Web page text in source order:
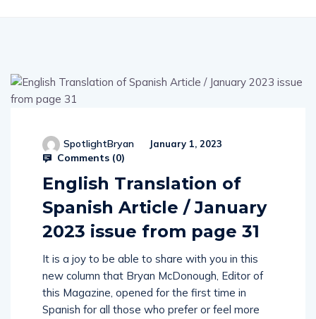
SpotlightBryan January 1, 2023
Comments (0)
English Translation of
Spanish Article / January
2023 issue from page 31
It is a joy to be able to share with you in this
new column that Bryan McDonough, Editor of
this Magazine, opened for the first time in
Spanish for all those who prefer or feel more